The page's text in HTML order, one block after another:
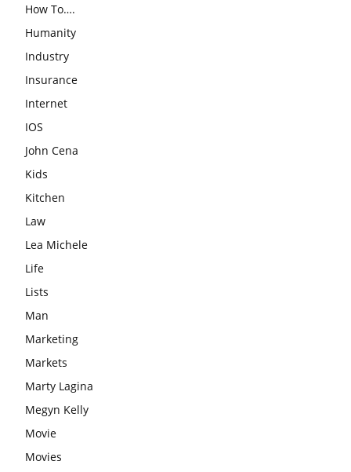
How To….
Humanity
Industry
Insurance
Internet
IOS
John Cena
Kids
Kitchen
Law
Lea Michele
Life
Lists
Man
Marketing
Markets
Marty Lagina
Megyn Kelly
Movie
Movies